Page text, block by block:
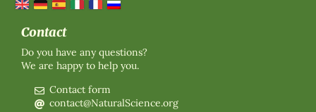
Contact
Do you have any questions?
We are happy to help you.
Contact form
contact@NaturalScience.org